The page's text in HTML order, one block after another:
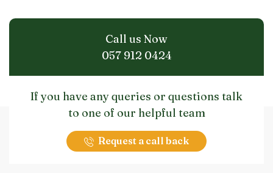
Call us Now
057 912 0424
If you have any queries or questions talk
to one of our helpful team
Request a call back